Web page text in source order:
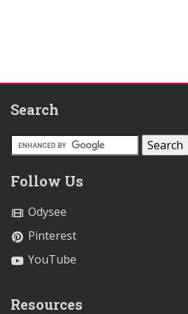
Search
Follow Us
Odysee
Pinterest
YouTube
Resources